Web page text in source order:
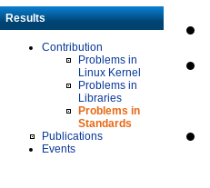
Results
Contribution
Problems in
Linux Kernel
Problems in
Libraries
Problems in
Standards
Publications
Events